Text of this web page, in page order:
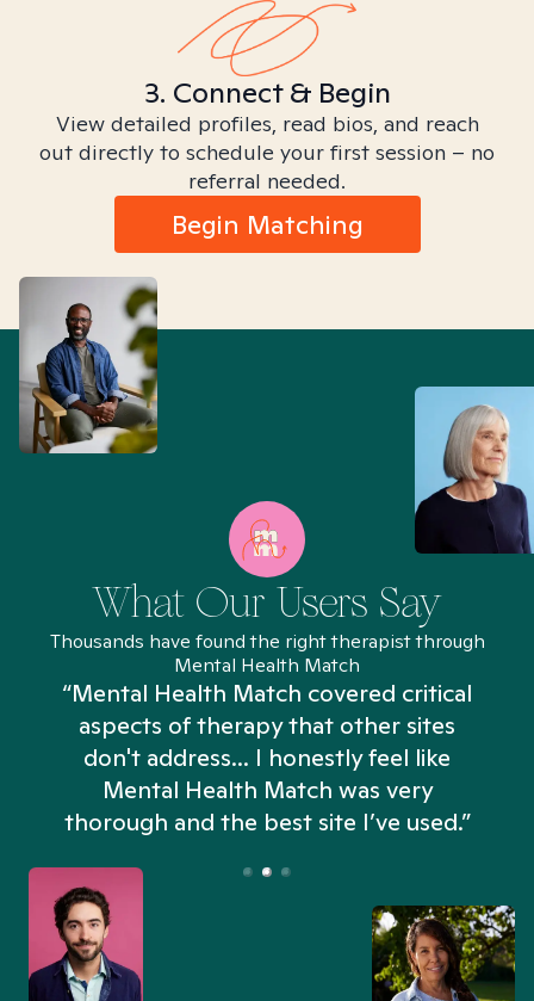
3. Connect & Begin
View detailed profiles, read bios, and reach
out directly to schedule your first session – no
referral needed.
Begin Matching
What Our Users Say
Thousands have found the right therapist through
Mental Health Match
“Mental Health Match covered critical
aspects of therapy that other sites
don't address... I honestly feel like
Mental Health Match was very
thorough and the best site I’ve used.”